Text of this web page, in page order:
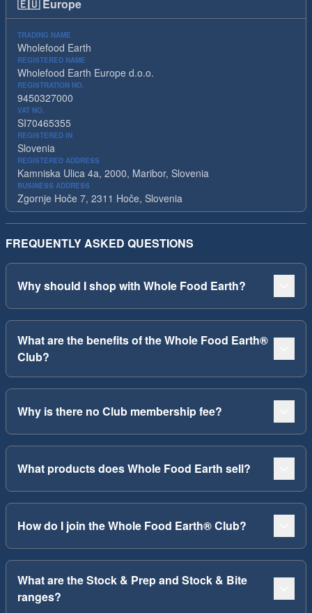
🇪🇺 Europe
TRADING NAME
Wholefood Earth
REGISTERED NAME
Wholefood Earth Europe d.o.o.
REGISTRATION NO.
9450327000
VAT NO.
SI70465355
REGISTERED IN
Slovenia
REGISTERED ADDRESS
Kamniska Ulica 4a, 2000, Maribor, Slovenia
BUSINESS ADDRESS
Zgornje Hoče 7, 2311 Hoče, Slovenia
FREQUENTLY ASKED QUESTIONS
Why should I shop with Whole Food Earth?
What are the benefits of the Whole Food Earth®
Club?
Why is there no Club membership fee?
What products does Whole Food Earth sell?
How do I join the Whole Food Earth® Club?
What are the Stock & Prep and Stock & Bite
ranges?